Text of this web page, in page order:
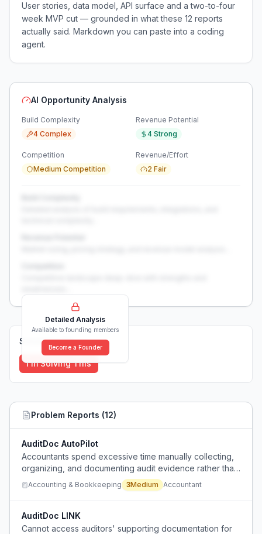
User stories, data model, API surface and a two-to-four
week MVP cut — grounded in what these 12 reports
actually said. Markdown you can paste into a coding
agent.
AI Opportunity Analysis
Build Complexity
4 Complex
Revenue Potential
4 Strong
Competition
Medium Competition
Revenue/Effort
2 Fair
Detailed Analysis
Available to founding members
Become a Founder
Solutions (0)
I'm Solving This
Problem Reports (12)
AuditDoc AutoPilot
Accountants spend excessive time manually collecting,
organizing, and documenting audit evidence rather than
performing actual controls.
Accounting & Bookkeeping 3Medium Accountant
AuditDoc LINK
Cannot access auditors' supporting documentation for